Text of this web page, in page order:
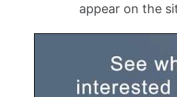
appear on the